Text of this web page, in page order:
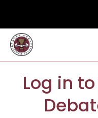
Log in